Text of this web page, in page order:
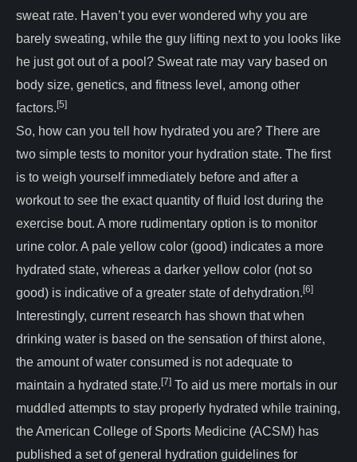
sweat rate. Haven’t you ever wondered why you are
barely sweating, while the guy lifting next to you looks like
he just got out of a pool? Sweat rate may vary based on
body size, genetics, and fitness level, among other
factors. [5]
So, how can you tell how hydrated you are? There are
two simple tests to monitor your hydration state. The first
is to weigh yourself immediately before and after a
workout to see the exact quantity of fluid lost during the
exercise bout. A more rudimentary option is to monitor
urine color. A pale yellow color (good) indicates a more
hydrated state, whereas a darker yellow color (not so
good) is indicative of a greater state of dehydration. [6]
Interestingly, current research has shown that when
drinking water is based on the sensation of thirst alone,
the amount of water consumed is not adequate to
maintain a hydrated state. [7] To aid us mere mortals in our
muddled attempts to stay properly hydrated while training,
the American College of Sports Medicine (ACSM) has
published a set of general hydration guidelines for